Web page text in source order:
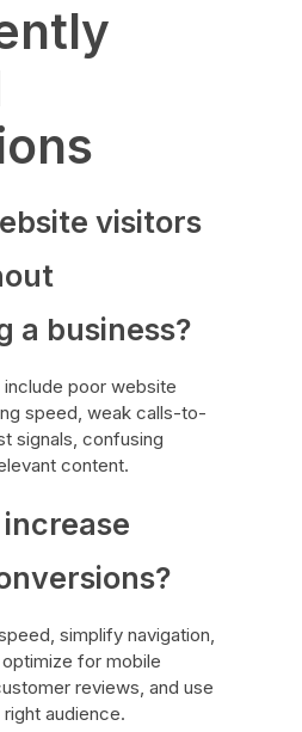
visitors
a business?
poor website
speed, weak calls-to-
signals, confusing
content.
simplify navigation,
for mobile
reviews, and use
audience.